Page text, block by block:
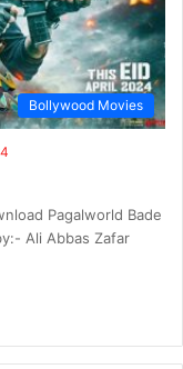
Bollywood Movies
Pagalworld Bade
Ali Abbas Zafar